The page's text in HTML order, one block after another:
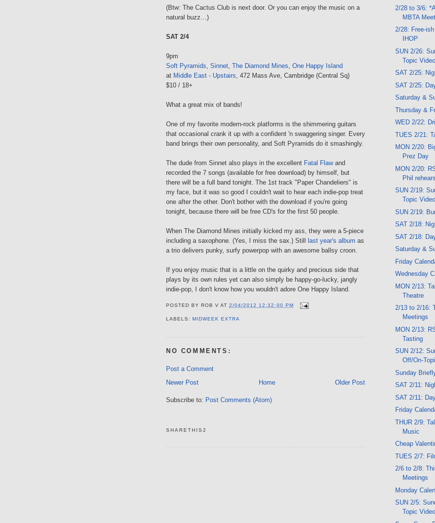
(Btw: The Cactus Club is next door. Or you can enjoy the music on a
natural buzz…)
SAT 2/4
9pm
Soft Pyramids, Sinnet, The Diamond Mines, One Happy Island
at Middle East - Upstairs, 472 Mass Ave, Cambridge (Central Sq)
$10 / 18+
What a great mix of bands!
One of my favorite modern-rock platforms is the shimmering guitars
that occasional crank it up with a confident 'n swaggering singer. Every
band brings their own personality, and Soft Pyramids do it smashingly.
The dude from Sinnet also plays in the excellent Fatal Flawand
recorded the 7 songs (available for free download) by himself, but
there will be a full band tonight. The 1st track "Paper Chandeliers" is
my face, but it was so good I couldn't wait to hear each indie-pop treat
one after the other. Don't bother with the download if you're going
tonight, because there will be free CD's for the first 50 people.
When The Diamond Mines initially kicked my ass, they were a 5-piece
including a saxophone. (Yes, I miss the sax.) Still
last year's album as
a trio delivers punky, surfy powerpop with an awesome ballsy croon.
If you enjoy music that is a little on the quirky and precious side that
plays by its own rules yet can also simply be happy-go-lucky, jangly
indie-pop, I don't know how you wouldn't adore One Happy Island.
POSTED BY ROB V AT2/04/2012 12:32:00 PM
LABELS:MIDWEEK EXTRA
NO COMMENTS:
Post a Comment
Newer Post
Older Post
Home
Subscribe to: Post Comments (Atom)
SHARETHIS2
2/28 to 3/6:
MBTA
2/28: Free-
IHOP
SUN 2/26:
Topic Video
SAT 2/25:
SAT 2/25:
Saturday &
Thursday &
WED 2/22:
TUES 2/21:
MON 2/20:
Prez Day
MON 2/20:
Phil
SUN 2/19:
Topic Video
SUN 2/19:
SAT 2/18:
SAT 2/18:
Saturday &
Friday
Wednesday
MON 2/13:
Theatre
2/13 to 2/16:
Meetings
MON 2/13:
Tasting
SUN 2/12:
Off/On-
Sunday
SAT 2/11:
SAT 2/11:
Friday
THUR 2/9:
Music
Cheap
TUES 2/7:
2/6 to 2/8:
Meetings
Monday
SUN 2/5:
Topic Video